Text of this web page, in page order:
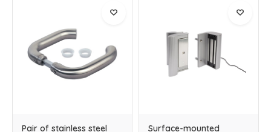
Pair of stainless steel
Surface-mounted